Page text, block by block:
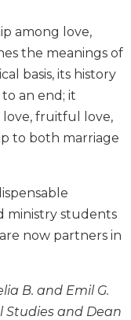
among love,
the meanings of
basis, its history
an end; it
love, fruitful love,
to both marriage
ministry students
now partners in
B. and Emil G.
Studies and Dean